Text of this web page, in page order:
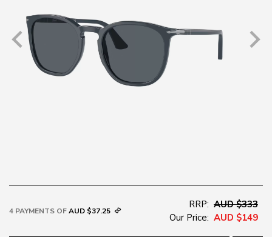
4 PAYMENTS OFAUD $37.25
RRP: AUD $333
Our Price: AUD $149